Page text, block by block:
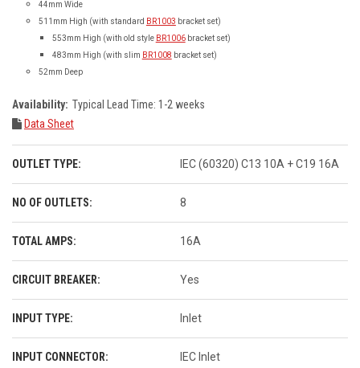
44mm Wide
511mm High (with standard BR1003 bracket set)
553mm High (with old style BR1006bracket set)
483mm High (with slim BR1008 bracket set)
52mm Deep
Availability: Typical Lead Time: 1-2 weeks
Data Sheet
OUTLET TYPE: IEC (60320) C13 10A + C19 16A
NO OF OUTLETS: 8
TOTAL AMPS: 16A
CIRCUIT BREAKER: Yes
INPUT TYPE: Inlet
INPUT CONNECTOR: IEC Inlet